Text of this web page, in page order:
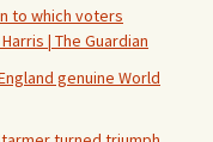
to which voters
| The Guardian
genuine World